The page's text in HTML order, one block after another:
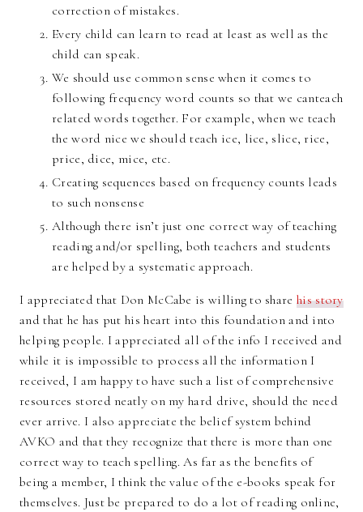
correction of mistakes.
Every child can learn to read at least as well as the
child can speak.
We should use common sense when it comes to
following frequency word counts so that we canteach
related words together. For example, when we teach
the word nice we should teach ice, lice, slice, rice,
price, dice, mice, etc.
Creating sequences based on frequency counts leads
to such nonsense
Although there isn’t just one correct way of teaching
reading and/or spelling, both teachers and students
are helped by a systematic approach.
I appreciated that Don McCabe is willing to share his story
and that he has put his heart into this foundation and into
helping people. I appreciated all of the info I received and
while it is impossible to process all the information I
received, I am happy to have such a list of comprehensive
resources stored neatly on my hard drive, should the need
ever arrive. I also appreciate the belief system behind
AVKO and that they recognize that there is more than one
correct way to teach spelling. As far as the benefits of
being a member, I think the value of the e-books speak for
themselves. Just be prepared to do a lot of reading online,